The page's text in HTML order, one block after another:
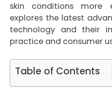
skin conditions more
explores the latest
technology and their
practice and consumer
Table of Contents